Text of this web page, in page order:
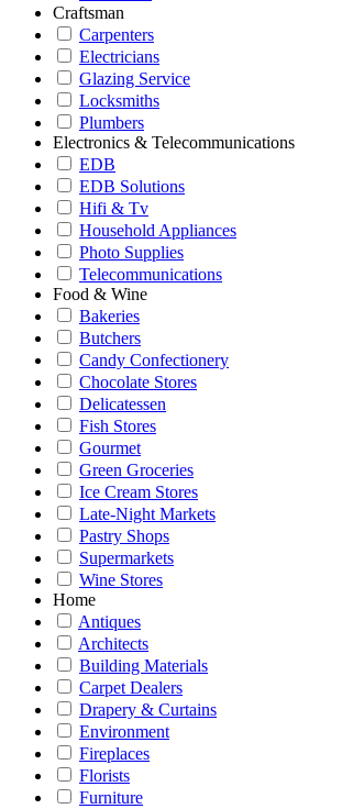
Craftsman
Carpenters
Electricians
Glazing Service
Locksmiths
Plumbers
Electronics & Telecommunications
EDB
EDB Solutions
Hifi & Tv
Household Appliances
Photo Supplies
Telecommunications
Food & Wine
Bakeries
Butchers
Candy Confectionery
Chocolate Stores
Delicatessen
Fish Stores
Gourmet
Green Groceries
Ice Cream Stores
Late-Night Markets
Pastry Shops
Supermarkets
Wine Stores
Home
Antiques
Architects
Building Materials
Carpet Dealers
Drapery & Curtains
Environment
Fireplaces
Florists
Furniture